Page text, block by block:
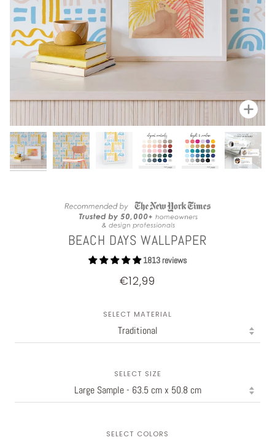
Zoom
BEACH DAYS WALLPAPER
1813 reviews
€12,99
SELECT MATERIAL
SELECT SIZE
SELECT COLORS